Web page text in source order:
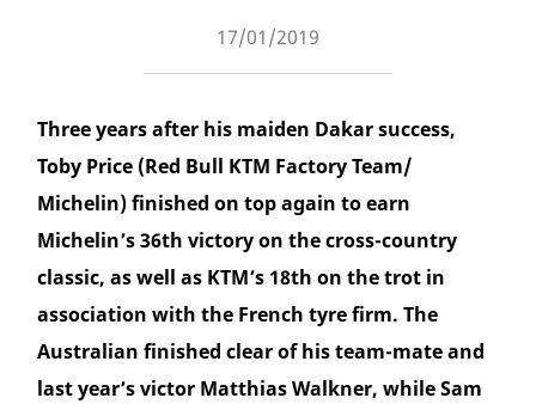
17/01/2019
Three years after his maiden Dakar success,
Toby Price (Red Bull KTM Factory Team/
Michelin) finished on top again to earn
Michelin’s 36th victory on the cross-country
classic, as well as KTM’s 18th on the trot in
association with the French tyre firm. The
Australian finished clear of his team-mate and
last year’s victor Matthias Walkner, while Sam